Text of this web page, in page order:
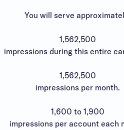
You will serve
1,562,500
impressions during this entire
1,562,500
impressions per month.
1,600 to 1,900
impressions per account each